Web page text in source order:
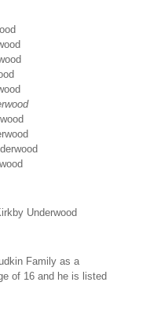
Underwood
Family as a
of 16 and he is listed